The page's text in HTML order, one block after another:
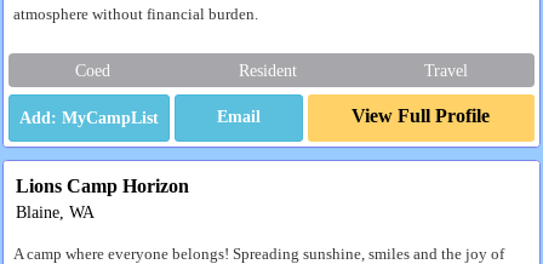
atmosphere without financial burden.
Coed Resident Travel
Email View Full Profile
Lions Camp Horizon
Blaine, WA
A camp where everyone belongs! Spreading sunshine, smiles and the joy of